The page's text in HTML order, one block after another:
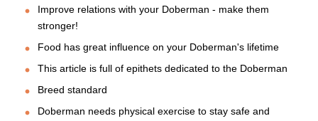
Improve relations with your Doberman - make them
stronger!
Food has great influence on your Doberman's lifetime
This article is full of epithets dedicated to the Doberman
Breed standard
Doberman needs physical exercise to stay safe and